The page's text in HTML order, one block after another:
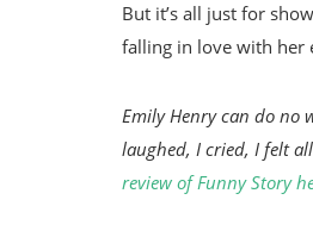
But it’s all just for
falling in love with her
Emily Henry can do no
laughed, I cried, I felt
review of Funny Story